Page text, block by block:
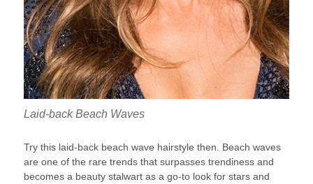
Laid-back Beach Waves
Try this laid-back beach wave hairstyle then. Beach waves
are one of the rare trends that surpasses trendiness and
becomes a beauty stalwart as a go-to look for stars and